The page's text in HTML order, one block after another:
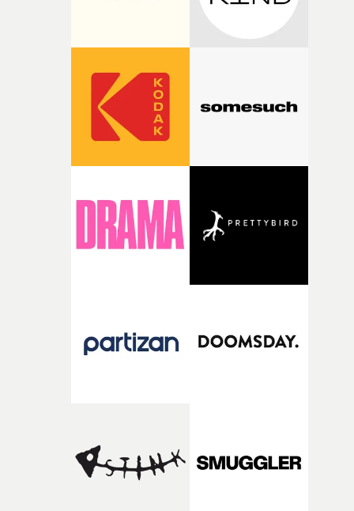
continuity from one section to the next.Each animator
distinct in their visual language but unified in their
to capture genuine emotion..."In every music video
appears early in the process and guides the project until
the very end. In this case it was the image of a pair of
Friends, lovers, soulmates."The concept of this video
centers around the motif of a couple, a pair of two,
searching and ultimately finding each other. How they
journey depicts this pair traveling between worlds and
changing form, expressed through 15 styles of
by 15 animators from across the world, told in 3
perspectives, reflecting the way we as people experience
the world or even our dreams. I wanted to make a video
wanted to bring some of these people to this project,
artists I have seen grow and develop their own unique
approaches and refine them over the years as well as